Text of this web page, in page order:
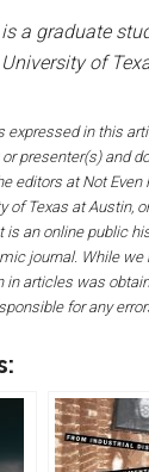
a graduate
of
expressed in this
presenter(s) and
editors at Not
of Texas at Austin,
is an online public
journal. While
in articles was
for any